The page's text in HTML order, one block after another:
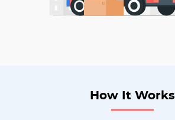
How It Works